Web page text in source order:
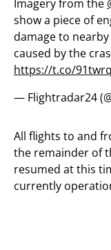
Imagery from the
show a piece of
damage to
caused by the
https://t.co/
— Flightradar24
All flights to and
the remainder of
resumed at this
currently